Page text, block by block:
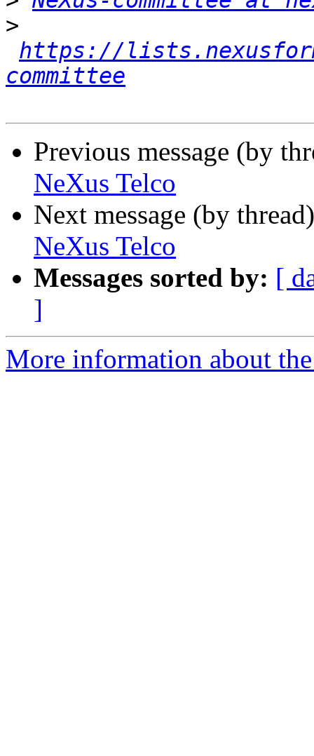
>
https://
committee
Previous message (by
NeXus Telco
Next message (by
NeXus Telco
Messages sorted by: [
]
More information about